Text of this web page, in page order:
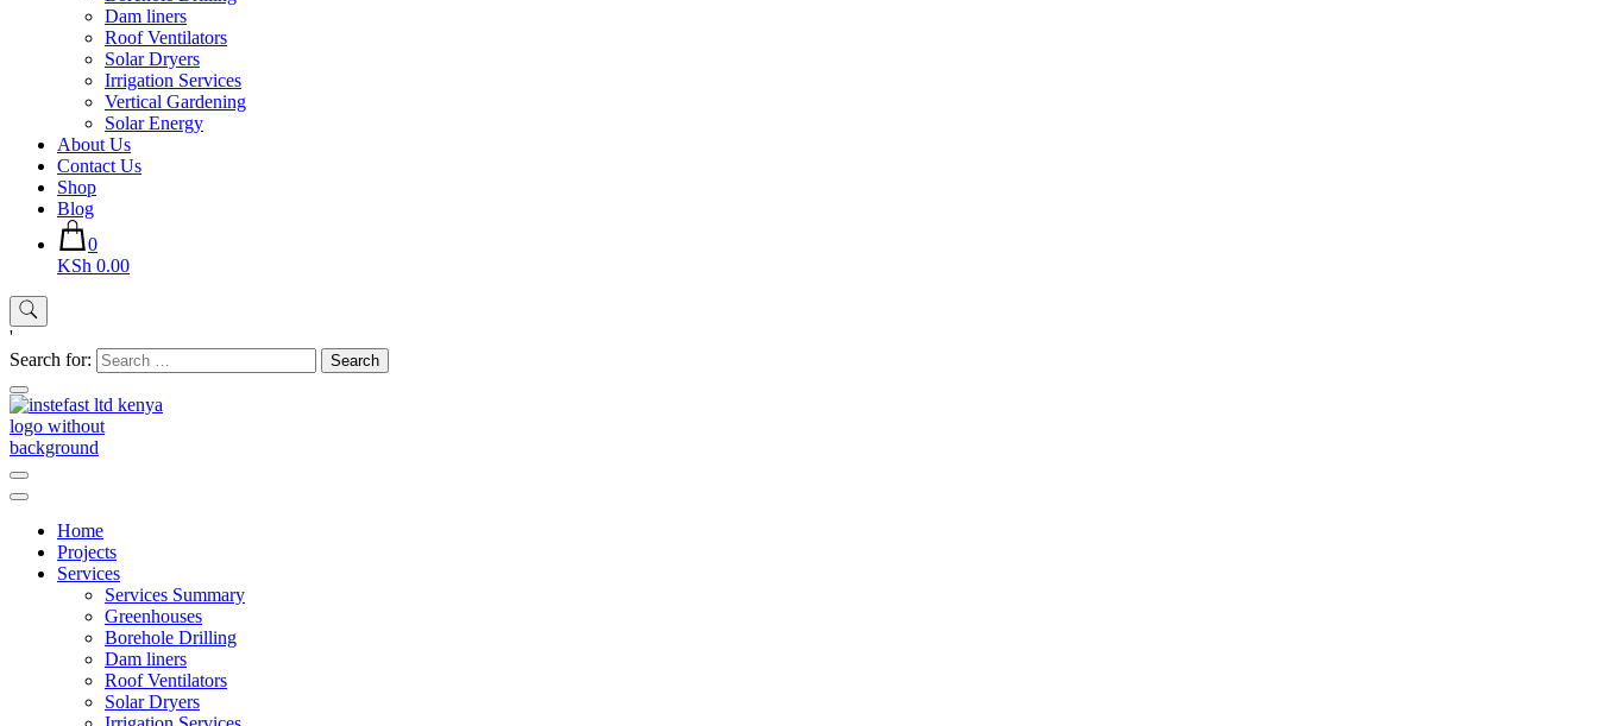
Dam liners
Roof Ventilators
Solar Dryers
Irrigation Services
Vertical Gardening
Solar Energy
About Us
Contact Us
Shop
Blog
0
KSh 0.00
'
Search for:
Home
Projects
Services
Services Summary
Greenhouses
Borehole Drilling
Dam liners
Roof Ventilators
Solar Dryers